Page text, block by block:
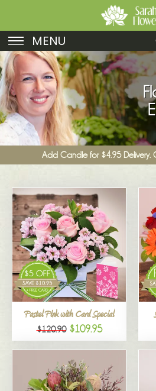
MENU
Birthday
Sympathy
Just Because
Get Well
Romance
Funeral
New Baby
Specials
All
Add Candle for $4.95 Delivery.
Pastel Pink with Card Special
$120.90 $109.95